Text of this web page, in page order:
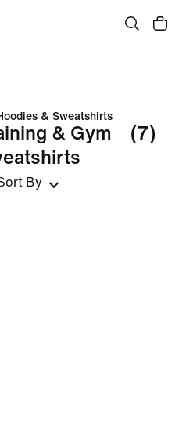
& Sweatshirts
& Gym
(7)
By